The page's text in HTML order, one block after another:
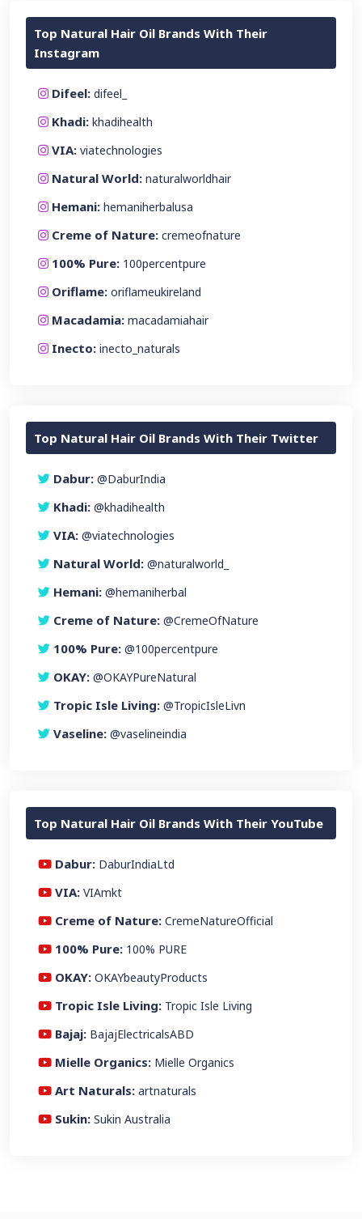
Top Natural Hair Oil Brands With Their
Instagram
Difeel: difeel_
Khadi: khadihealth
VIA: viatechnologies
Natural World: naturalworldhair
Hemani: hemaniherbalusa
Creme of Nature: cremeofnature
100% Pure: 100percentpure
Oriflame: oriflameukireland
Macadamia: macadamiahair
Inecto: inecto_naturals
Top Natural Hair Oil Brands With Their Twitter
Dabur: @DaburIndia
Khadi: @khadihealth
VIA: @viatechnologies
Natural World: @naturalworld_
Hemani: @hemaniherbal
Creme of Nature: @CremeOfNature
100% Pure: @100percentpure
OKAY: @OKAYPureNatural
Tropic Isle Living: @TropicIsleLivn
Vaseline: @vaselineindia
Top Natural Hair Oil Brands With Their YouTube
Dabur: DaburIndiaLtd
VIA: VIAmkt
Creme of Nature: CremeNatureOfficial
100% Pure: 100% PURE
OKAY: OKAYbeautyProducts
Tropic Isle Living: Tropic Isle Living
Bajaj: BajajElectricalsABD
Mielle Organics: Mielle Organics
Art Naturals: artnaturals
Sukin: Sukin Australia